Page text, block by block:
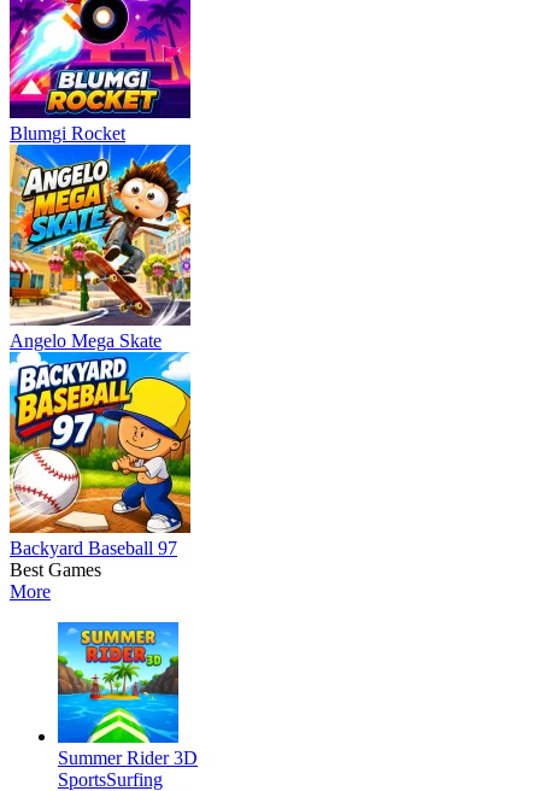
Blumgi Rocket
Angelo Mega Skate
Backyard Baseball 97
Best Games
More
Summer Rider 3D
SportsSurfing